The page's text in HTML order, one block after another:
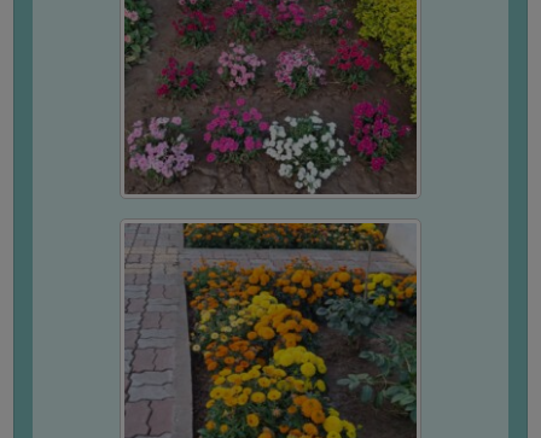
REDRESSAL
GRIEVANCE
GRIEVANCE
CONDUCT
STUDENTS
TEACHERS
PRINCIPAL